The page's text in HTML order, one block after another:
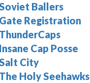
Ballers
Gate Registration
ThunderCaps
Insane Cap Posse
City
The Holy Seehawks